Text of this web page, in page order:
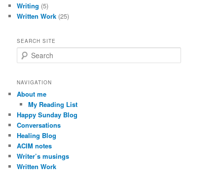
Writing (5)
Written Work (25)
SEARCH SITE
e
r
h
NAVIGATION
About me
My Reading List
Happy Sunday Blog
Conversations
Healing Blog
ACIM notes
Writer’s musings
Written Work